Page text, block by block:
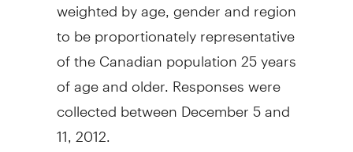
to be proportionately representative
of the Canadian population 25 years
of age and older. Responses were
collected between December 5 and
11, 2012.